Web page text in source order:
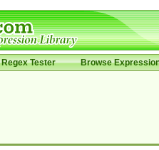
Regex Tester Browse